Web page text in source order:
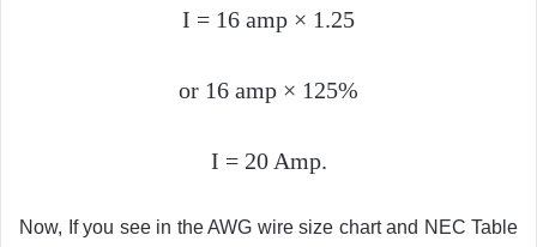
I = 16 amp × 1.25
or 16 amp × 125%
I = 20 Amp.
Now, If you see in the AWG wire size chart and NEC Table